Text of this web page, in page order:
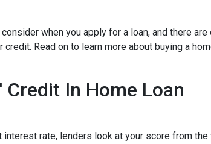
when you apply for a loan, and there are
Read on to learn more about buying a
Credit In Home Loan
rate, lenders look at your score from the